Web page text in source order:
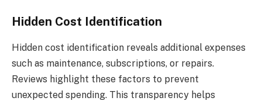
Hidden Cost Identification
Hidden cost identification reveals additional expenses
such as maintenance, subscriptions, or repairs.
Reviews highlight these factors to prevent
unexpected spending. This transparency helps